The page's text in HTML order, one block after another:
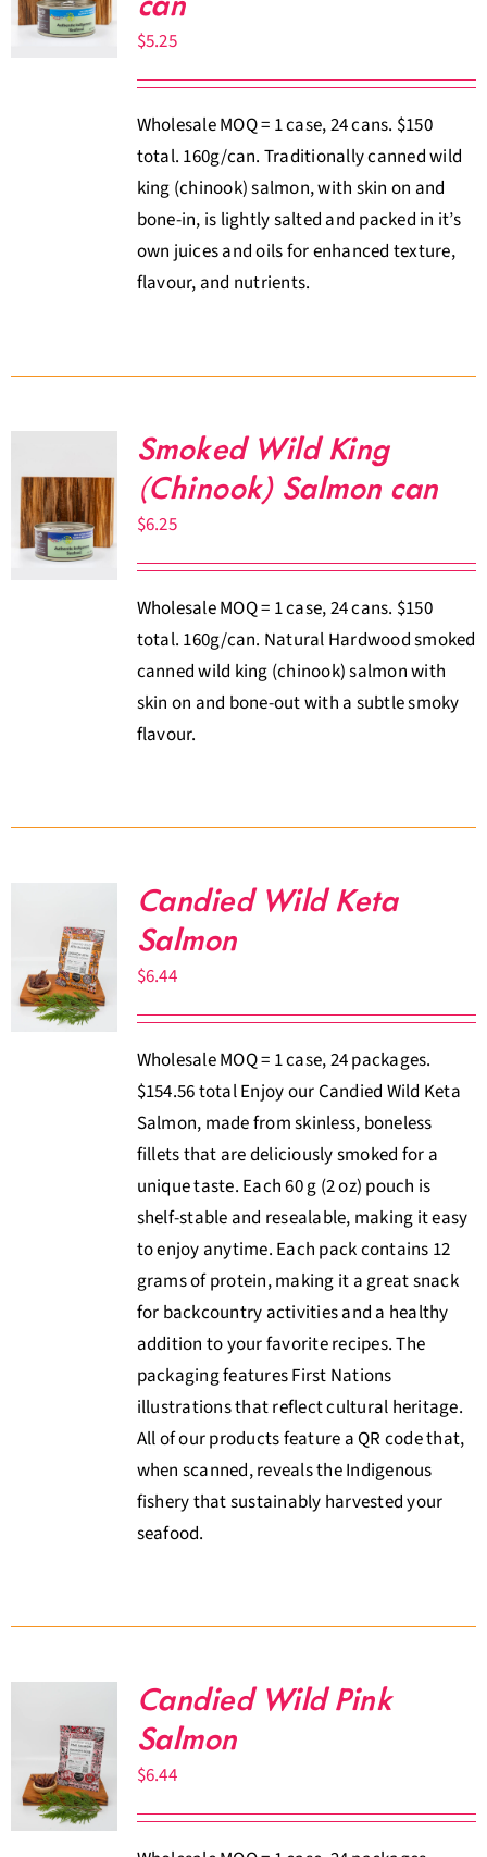
About Us
$0.00
$5.25
Wholesale MOQ = 1 case, 24 cans. $150
total. 160g/can. Traditionally canned wild
king (chinook) salmon, with skin on and
bone-in, is lightly salted and packed in it’s
own juices and oils for enhanced texture,
flavour, and nutrients.
Smoked Wild King
(Chinook) Salmon can
$6.25
Wholesale MOQ = 1 case, 24 cans. $150
total. 160g/can. Natural Hardwood smoked
canned wild king (chinook) salmon with
skin on and bone-out with a subtle smoky
flavour.
Candied Wild Keta
Salmon
$6.44
Wholesale MOQ = 1 case, 24 packages.
$154.56 total Enjoy our Candied Wild Keta
Salmon, made from skinless, boneless
fillets that are deliciously smoked for a
unique taste. Each 60 g (2 oz) pouch is
shelf-stable and resealable, making it easy
to enjoy anytime. Each pack contains 12
grams of protein, making it a great snack
for backcountry activities and a healthy
addition to your favorite recipes. The
packaging features First Nations
illustrations that reflect cultural heritage.
All of our products feature a QR code that,
when scanned, reveals the Indigenous
fishery that sustainably harvested your
seafood.
Candied Wild Pink
Salmon
$6.44